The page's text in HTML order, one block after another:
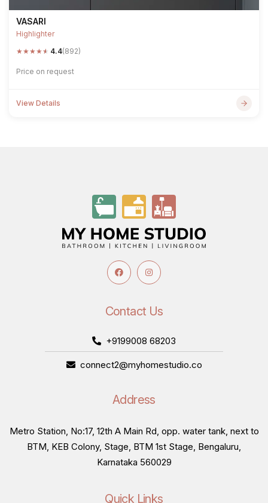
VASARI
Highlighter
★★★★★ 4.4(892)
Price on request
View Details
Contact Us
+9199008 68203
connect2@myhomestudio.co
Address
Metro Station, No:17, 12th A Main Rd, opp. water tank, next to
BTM, KEB Colony, Stage, BTM 1st Stage, Bengaluru,
Karnataka 560029
Quick Links